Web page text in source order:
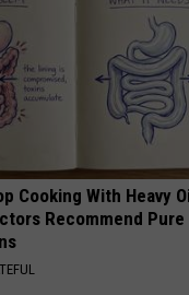
Cooking With Heavy
Recommend